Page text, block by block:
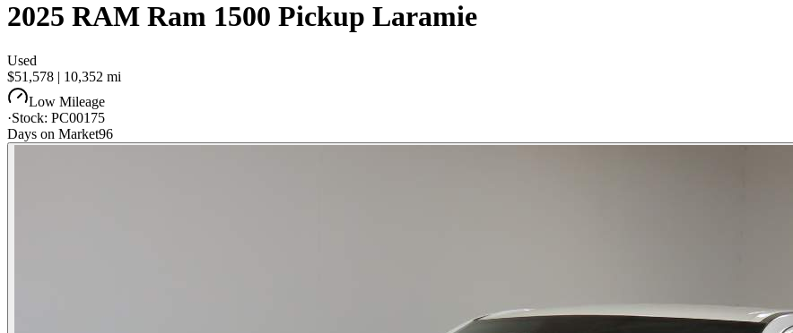
2025 RAM Ram 1500 Pickup Laramie
Used
$51,578 | 10,352 mi
Low Mileage
·Stock: PC00175
Days on Market96